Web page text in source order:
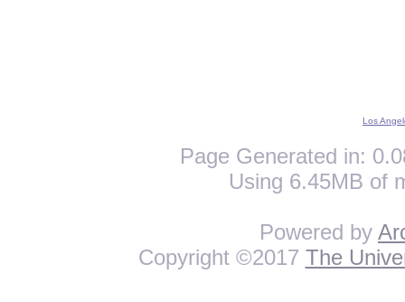
Los
Page Generated in:
Using 6.45MB of
Powered by
Copyright ©2017 The